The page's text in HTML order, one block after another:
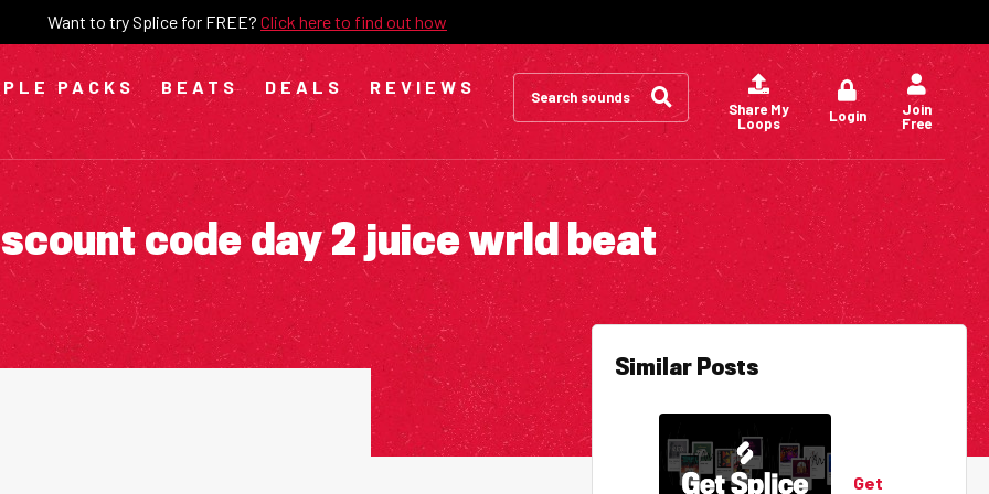
Want to try Splice for FREE? Click here to find out how
PACKS BEATS DEALS
REVIEWS
Search
for:
Share My
Loops
Login
Join
Free
code day 2 juice wrld beat
Similar Posts
Get